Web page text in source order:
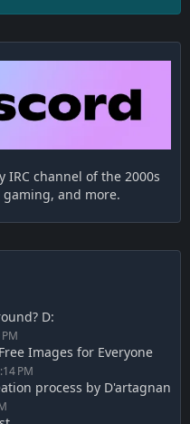
IRC channel of the 2000s
and more.
D:
Images for Everyone
PM
process by D'artagnan